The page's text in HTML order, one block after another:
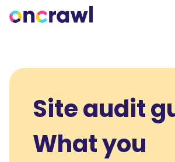
Site audit
What you